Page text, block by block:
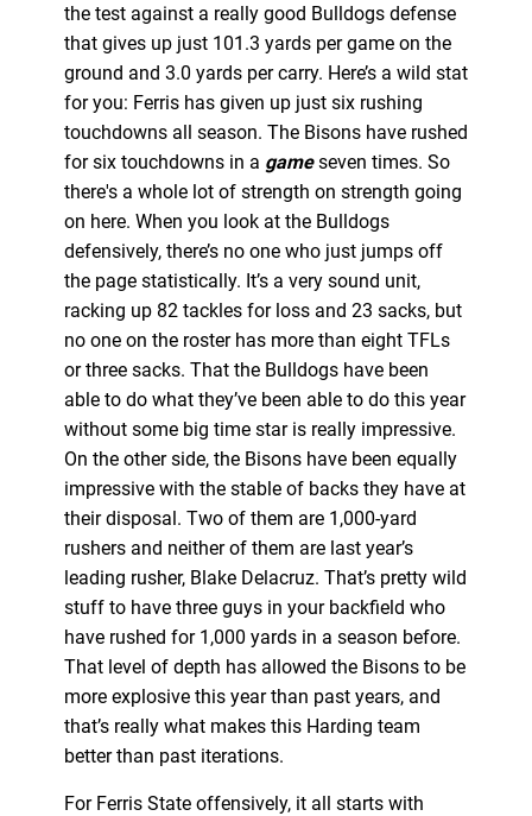
the test against a really good Bulldogs defense
that gives up just 101.3 yards per game on the
ground and 3.0 yards per carry. Here’s a wild stat
for you: Ferris has given up just six rushing
touchdowns all season. The Bisons have rushed
for six touchdowns in a gameseven times. So
there's a whole lot of strength on strength going
on here. When you look at the Bulldogs
defensively, there’s no one who just jumps off
the page statistically. It’s a very sound unit,
racking up 82 tackles for loss and 23 sacks, but
no one on the roster has more than eight TFLs
or three sacks. That the Bulldogs have been
able to do what they’ve been able to do this year
without some big time star is really impressive.
On the other side, the Bisons have been equally
impressive with the stable of backs they have at
their disposal. Two of them are 1,000-yard
rushers and neither of them are last year’s
leading rusher, Blake Delacruz. That’s pretty wild
stuff to have three guys in your backfield who
have rushed for 1,000 yards in a season before.
That level of depth has allowed the Bisons to be
more explosive this year than past years, and
that’s really what makes this Harding team
better than past iterations.
For Ferris State offensively, it all starts with